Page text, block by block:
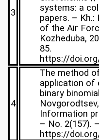
3
systems: a
papers. – Kh.:
of the Air
Kozheduba,
85.
https://
4
The method
application of
binary
Information
– No. 2(157).
https://